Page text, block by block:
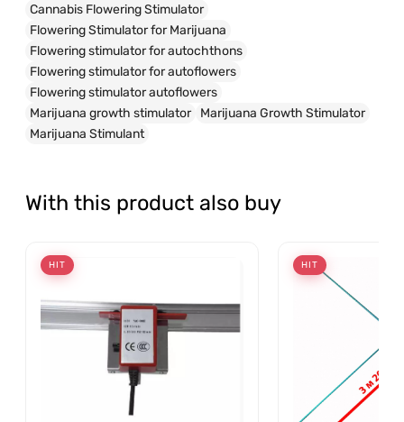
Cannabis Flowering Stimulator
Flowering Stimulator for Marijuana
Flowering stimulator for autochthons
Flowering stimulator for autoflowers
Flowering stimulator autoflowers
Marijuana growth stimulator
Marijuana Growth Stimulator
Marijuana Stimulant
With this product also buy
HIT HIT